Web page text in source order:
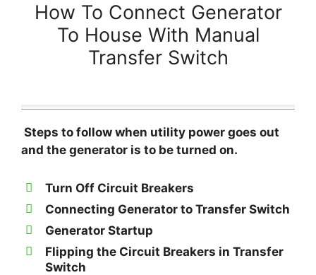
How To Connect Generator
To House With Manual
Transfer Switch
Steps to follow when utility power goes out
and the generator is to be turned on.
Turn Off Circuit Breakers
Connecting Generator to Transfer Switch
Generator Startup
Flipping the Circuit Breakers in Transfer
Switch